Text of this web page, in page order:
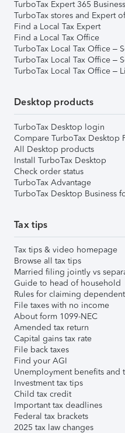
TurboTax Expert 365
TurboTax stores and Expert
Find a Local Tax Expert
Find a Local Tax Office
TurboTax Local Tax Office –
TurboTax Local Tax Office –
TurboTax Local Tax Office –
Desktop products
TurboTax Desktop login
Compare TurboTax Desktop
All Desktop products
Install TurboTax Desktop
Check order status
TurboTax Advantage
TurboTax Desktop Business
Tax tips
Tax tips & video homepage
Browse all tax tips
Married filing jointly vs
Guide to head of household
Rules for claiming
File taxes with no income
About form 1099-NEC
Amended tax return
Capital gains tax rate
File back taxes
Find your AGI
Unemployment benefits and
Investment tax tips
Child tax credit
Important tax deadlines
Federal tax brackets
2025 tax law changes